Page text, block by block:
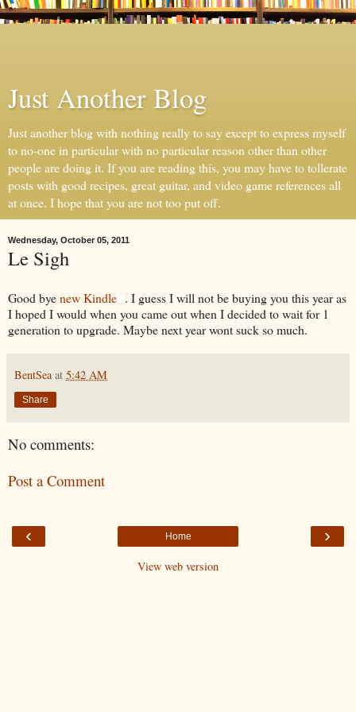
Just Another Blog
Just another blog with nothing really to say except to express myself
to no-one in particular with no particular reason other than other
people are doing it. If you are reading this, you may have to tollerate
posts with good recipes, great guitar, and video game references all
at once. I hope that you are not too put off.
Wednesday, October 05, 2011
Le Sigh
Good byenew Kindle . I guess I will not be buying you this year as
I hoped I would when you came out when I decided to wait for 1
generation to upgrade. Maybe next year wont suck so much.
BentSea at 5:42 AM
Share
No comments:
Post a Comment
‹ ›
Home
View web version